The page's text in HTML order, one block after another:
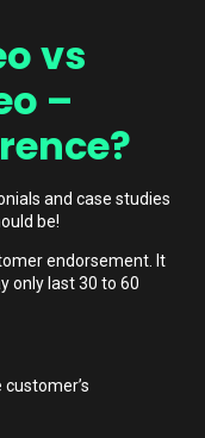
vs
–
and case studies
be!
endorsement. It
only last 30 to 60